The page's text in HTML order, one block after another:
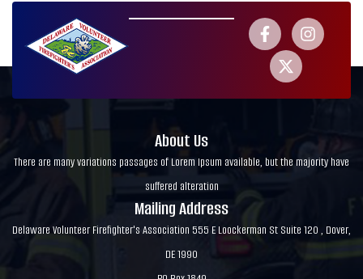
About Us
There are many variations passages of Lorem Ipsum available, but the majority have
suffered alteration
Mailing Address
Delaware Volunteer Firefighter's Association 555 E Loockerman St Suite 120 , Dover,
DE 1990